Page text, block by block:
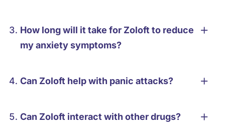
How long will it take for Zoloft to reduce
my anxiety symptoms?
Can Zoloft help with panic attacks?
Can Zoloft interact with other drugs?